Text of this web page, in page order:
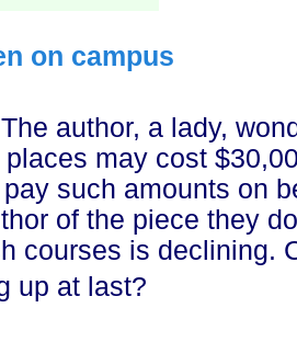
on campus
a lady,
places may cost
such amounts on
of the piece they
courses is declining.
up at last?